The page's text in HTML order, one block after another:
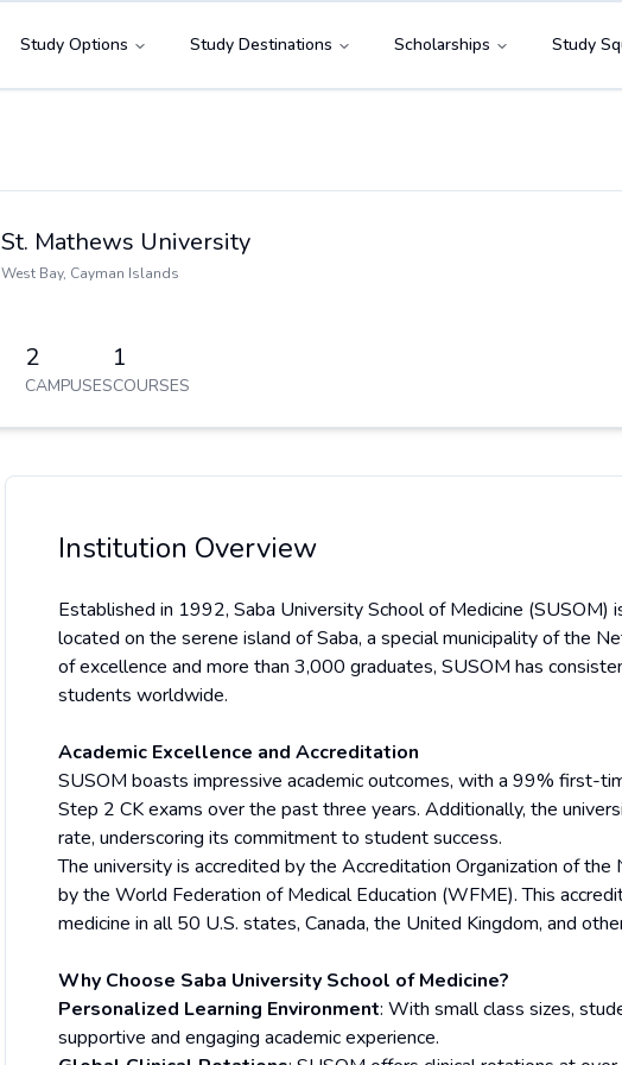
Study Options Study Destinations Scholarships Study
St. Mathews University
West Bay, Cayman Islands
2
CAMPUSES
1
COURSES
Institution Overview
Established in 1992, Saba University School of Medicine (SUSOM)
located on the serene island of Saba, a special municipality of the
of excellence and more than 3,000 graduates, SUSOM has
students worldwide.
Academic Excellence and Accreditation
SUSOM boasts impressive academic outcomes, with a 99% first-
Step 2 CK exams over the past three years. Additionally, the
rate, underscoring its commitment to student success.
The university is accredited by the Accreditation Organization of
by the World Federation of Medical Education (WFME). This
medicine in all 50 U.S. states, Canada, the United Kingdom, and
Why Choose Saba University School of Medicine?
Personalized Learning Environment: With small class sizes,
supportive and engaging academic experience.